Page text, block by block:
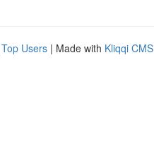
Top Users | Made with Kliqqi CMS